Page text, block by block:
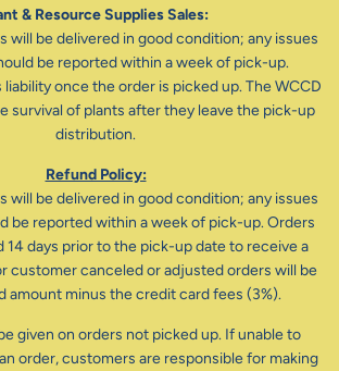
& Resource Supplies Sales:
will be delivered in good condition; any issues
be reported within a week of pick-up.
once the order is picked up. The WCCD
survival of plants after they leave the pick-up
distribution.
Refund Policy:
will be delivered in good condition; any issues
be reported within a week of pick-up. Orders
14 days prior to the pick-up date to receive a
customer canceled or adjusted orders will be
amount minus the credit card fees (3%).
given on orders not picked up. If unable to
order, customers are responsible for making